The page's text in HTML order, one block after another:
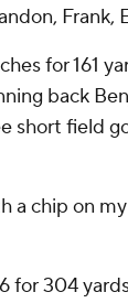
Frank,
for 161
back
short field
a chip on
for 304